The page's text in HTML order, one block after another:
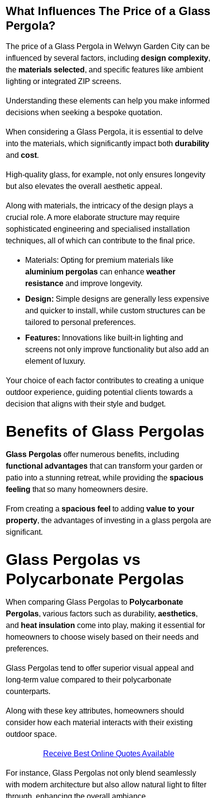
What Influences The Price of a Glass
Pergola?
The price of a Glass Pergola in Welwyn Garden City can be
influenced by several factors, including design complexity,
the materials selected , and specific features like ambient
lighting or integrated ZIP screens.
Understanding these elements can help you make informed
decisions when seeking a bespoke quotation.
When considering a Glass Pergola, it is essential to delve
into the materials, which significantly impact both durability
and cost.
High-quality glass, for example, not only ensures longevity
but also elevates the overall aesthetic appeal.
Along with materials, the intricacy of the design plays a
crucial role. A more elaborate structure may require
sophisticated engineering and specialised installation
techniques, all of which can contribute to the final price.
Materials: Opting for premium materials like
aluminium pergolas can enhance weather
resistance and improve longevity.
Design: Simple designs are generally less expensive
and quicker to install, while custom structures can be
tailored to personal preferences.
Features: Innovations like built-in lighting and
screens not only improve functionality but also add an
element of luxury.
Your choice of each factor contributes to creating a unique
outdoor experience, guiding potential clients towards a
decision that aligns with their style and budget.
Benefits of Glass Pergolas
Glass Pergolas offer numerous benefits, including
functional advantages that can transform your garden or
patio into a stunning retreat, while providing the spacious
feeling that so many homeowners desire.
From creating a spacious feel to adding value to your
property, the advantages of investing in a glass pergola are
significant.
Glass Pergolas vs
Polycarbonate Pergolas
When comparing Glass Pergolas to Polycarbonate
Pergolas, various factors such as durability, aesthetics,
and heat insulation come into play, making it essential for
homeowners to choose wisely based on their needs and
preferences.
Glass Pergolas tend to offer superior visual appeal and
long-term value compared to their polycarbonate
counterparts.
Along with these key attributes, homeowners should
consider how each material interacts with their existing
outdoor space.
Receive Best Online Quotes Available
For instance, Glass Pergolas not only blend seamlessly
with modern architecture but also allow natural light to filter